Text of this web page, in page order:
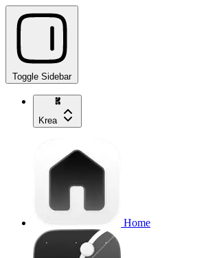
Toggle Sidebar
Krea
Home